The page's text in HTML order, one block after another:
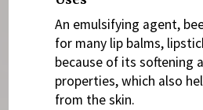
An emulsifying agent,
for many lip balms,
because of its softening
properties, which also
from the skin.